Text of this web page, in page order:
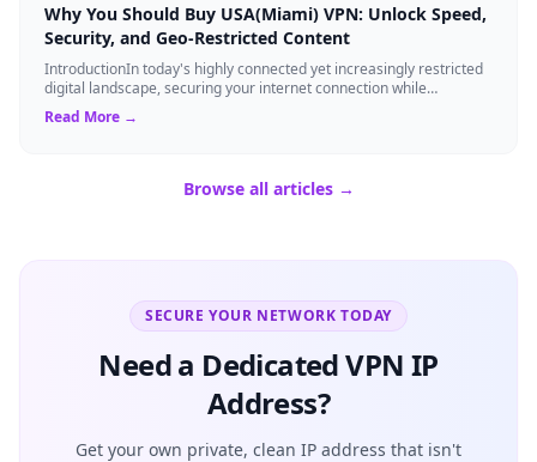
Why You Should Buy USA(Miami) VPN: Unlock Speed,
Security, and Geo-Restricted Content
IntroductionIn today's highly connected yet increasingly restricted
digital landscape, securing your internet connection while
maintaining high-speed ...
Read More →
Browse all articles →
SECURE YOUR NETWORK TODAY
Need a Dedicated VPN IP
Address?
Get your own private, clean IP address that isn't